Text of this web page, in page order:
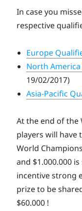
In case you
respective
Europe
North
19/02/2017)
Asia-Pacific
At the end of the
players will have
World
and $1.000.000
incentive strong
prize to be
$60.000 !